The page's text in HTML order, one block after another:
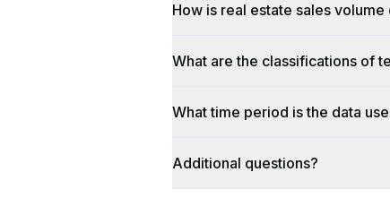
How is real estate sales
What are the classifications of
What time period is the data
Additional questions?